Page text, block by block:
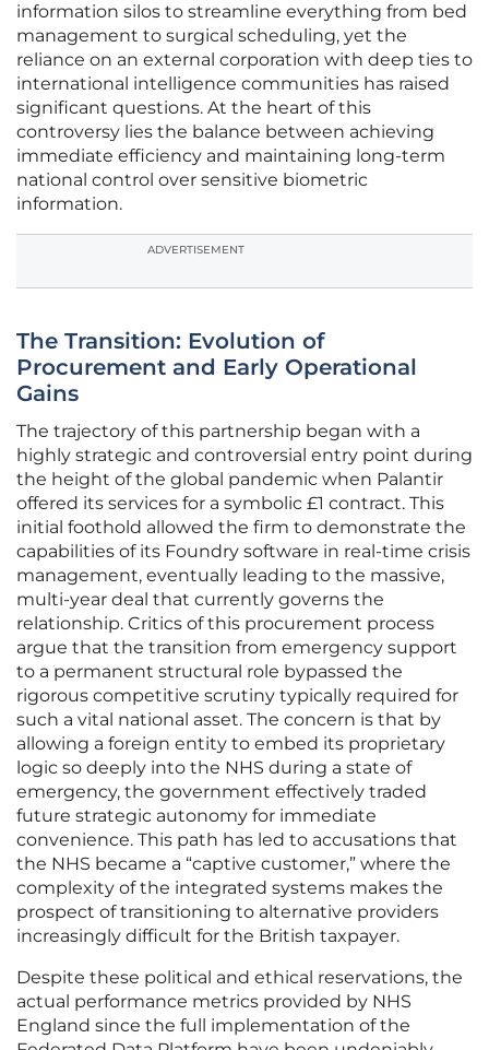
information silos to streamline everything from bed
management to surgical scheduling, yet the
reliance on an external corporation with deep ties to
international intelligence communities has raised
significant questions. At the heart of this
controversy lies the balance between achieving
immediate efficiency and maintaining long-term
national control over sensitive biometric
information.
ADVERTISEMENT
The Transition: Evolution of
Procurement and Early Operational
Gains
The trajectory of this partnership began with a
highly strategic and controversial entry point during
the height of the global pandemic when Palantir
offered its services for a symbolic £1 contract. This
initial foothold allowed the firm to demonstrate the
capabilities of its Foundry software in real-time crisis
management, eventually leading to the massive,
multi-year deal that currently governs the
relationship. Critics of this procurement process
argue that the transition from emergency support
to a permanent structural role bypassed the
rigorous competitive scrutiny typically required for
such a vital national asset. The concern is that by
allowing a foreign entity to embed its proprietary
logic so deeply into the NHS during a state of
emergency, the government effectively traded
future strategic autonomy for immediate
convenience. This path has led to accusations that
the NHS became a “captive customer,” where the
complexity of the integrated systems makes the
prospect of transitioning to alternative providers
increasingly difficult for the British taxpayer.
Despite these political and ethical reservations, the
actual performance metrics provided by NHS
England since the full implementation of the